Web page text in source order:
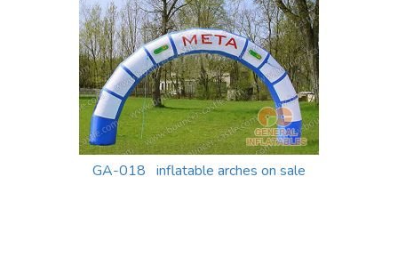
GA-018 inflatable arches on sale